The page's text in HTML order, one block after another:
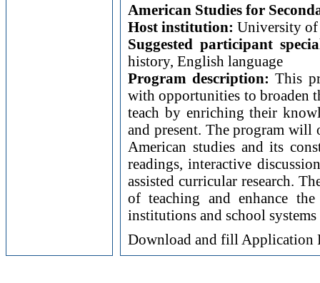
American Studies for
Host institution: University
Suggested participant
history, English language
Program description: This
with opportunities to broaden
teach by enriching their
and present. The program
American studies and its
readings, interactive
assisted curricular research.
of teaching and enhance
institutions and school systems
Download and fill Application